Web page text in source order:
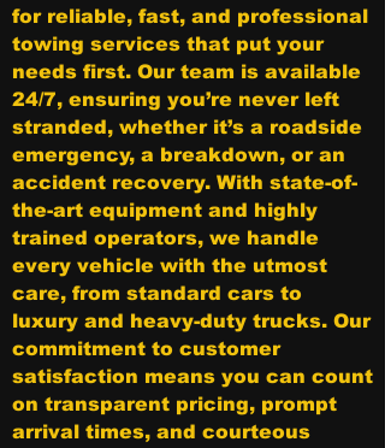
for reliable, fast, and professional
towing services that put your
needs first. Our team is available
24/7, ensuring you’re never left
stranded, whether it’s a roadside
emergency, a breakdown, or an
accident recovery. With state-of-
the-art equipment and highly
trained operators, we handle
every vehicle with the utmost
care, from standard cars to
luxury and heavy-duty trucks. Our
commitment to customer
satisfaction means you can count
on transparent pricing, prompt
arrival times, and courteous